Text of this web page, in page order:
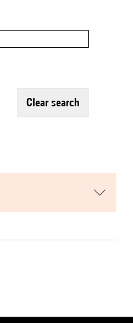
clear search